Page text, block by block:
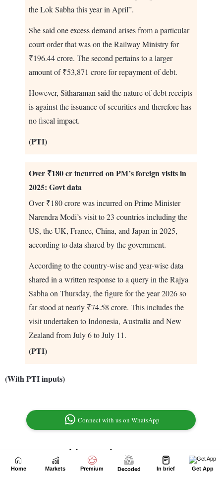
Home Markets Premium Decoded In brief Get App